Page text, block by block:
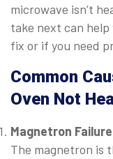
microwave isn’t
take next can help
fix or if you need
Common
Oven Not
Magnetron Failure
The magnetron is